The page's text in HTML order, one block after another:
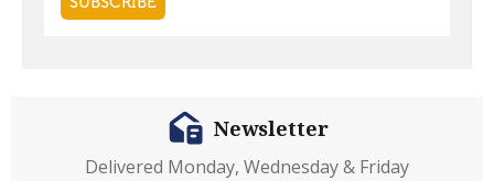
Newsletter
Delivered Monday, Wednesday & Friday